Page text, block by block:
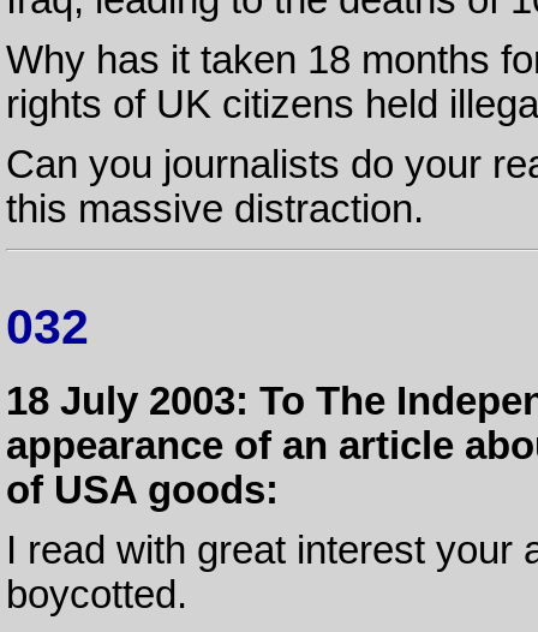
Why has it taken 18 months
rights of UK citizens held
Can you journalists do your
this massive distraction.
032
18 July 2003: To The
appearance of an article
of USA goods:
I read with great interest your
boycotted.